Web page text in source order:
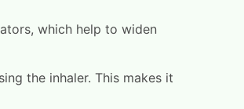
which help to widen
the inhaler. This makes it